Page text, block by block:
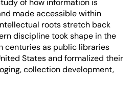
of how information is
made accessible within
roots stretch back
discipline took shape in the
centuries as public libraries
States and formalized their
collection development,